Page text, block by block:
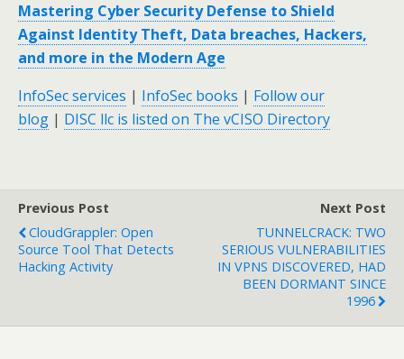
Mastering Cyber Security Defense to Shield
Against Identity Theft, Data breaches, Hackers,
and more in the Modern Age
InfoSec services | InfoSec books | Follow our
blog | DISC llc is listed on The vCISO Directory
Previous Post
CloudGrappler: Open
Source Tool That Detects
Hacking Activity
Next Post
TUNNELCRACK: TWO
SERIOUS VULNERABILITIES
IN VPNS DISCOVERED, HAD
BEEN DORMANT SINCE
1996